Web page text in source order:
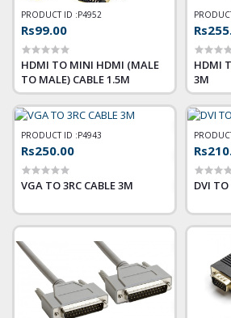
PRODUCT ID :P4952
Rs99.00
HDMI TO MINI HDMI (MALE
TO MALE) CABLE 1.5M
HDMI
3M
PRODUCT ID :P4943
Rs250.00
VGA TO 3RC CABLE 3M DVI TO